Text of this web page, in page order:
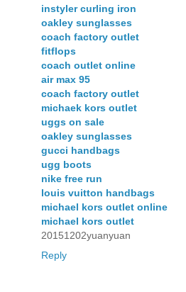
instyler curling iron
oakley sunglasses
coach factory outlet
fitflops
coach outlet online
air max 95
coach factory outlet
michaek kors outlet
uggs on sale
oakley sunglasses
gucci handbags
ugg boots
nike free run
louis vuitton handbags
michael kors outlet online
michael kors outlet
20151202yuanyuan
Reply